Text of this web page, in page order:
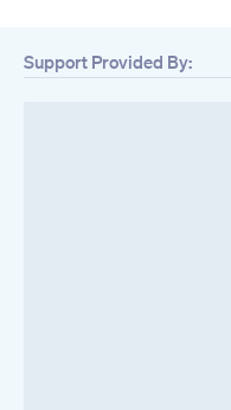
Support Provided By: